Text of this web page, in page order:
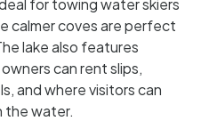
calmer coves are perfect
lake also features
can rent slips,
and where visitors can
the water.